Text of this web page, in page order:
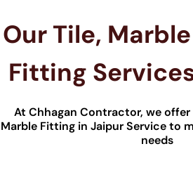
Our Tile,
Fitting
At Chhagan Contractor, we offer
Marble Fitting​ in Jaipur Service to
needs